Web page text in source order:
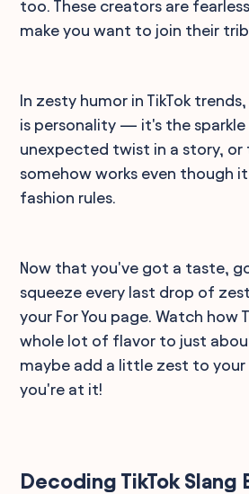
too. These creators are
make you want to join their
In zesty humor in TikTok
is personality — it's the sparkle
unexpected twist in a story,
somehow works even though
fashion rules.
Now that you've got a taste,
squeeze every last drop of
your For You page. Watch how
whole lot of flavor to just
maybe add a little zest to your
you're at it!
Decoding TikTok Slang